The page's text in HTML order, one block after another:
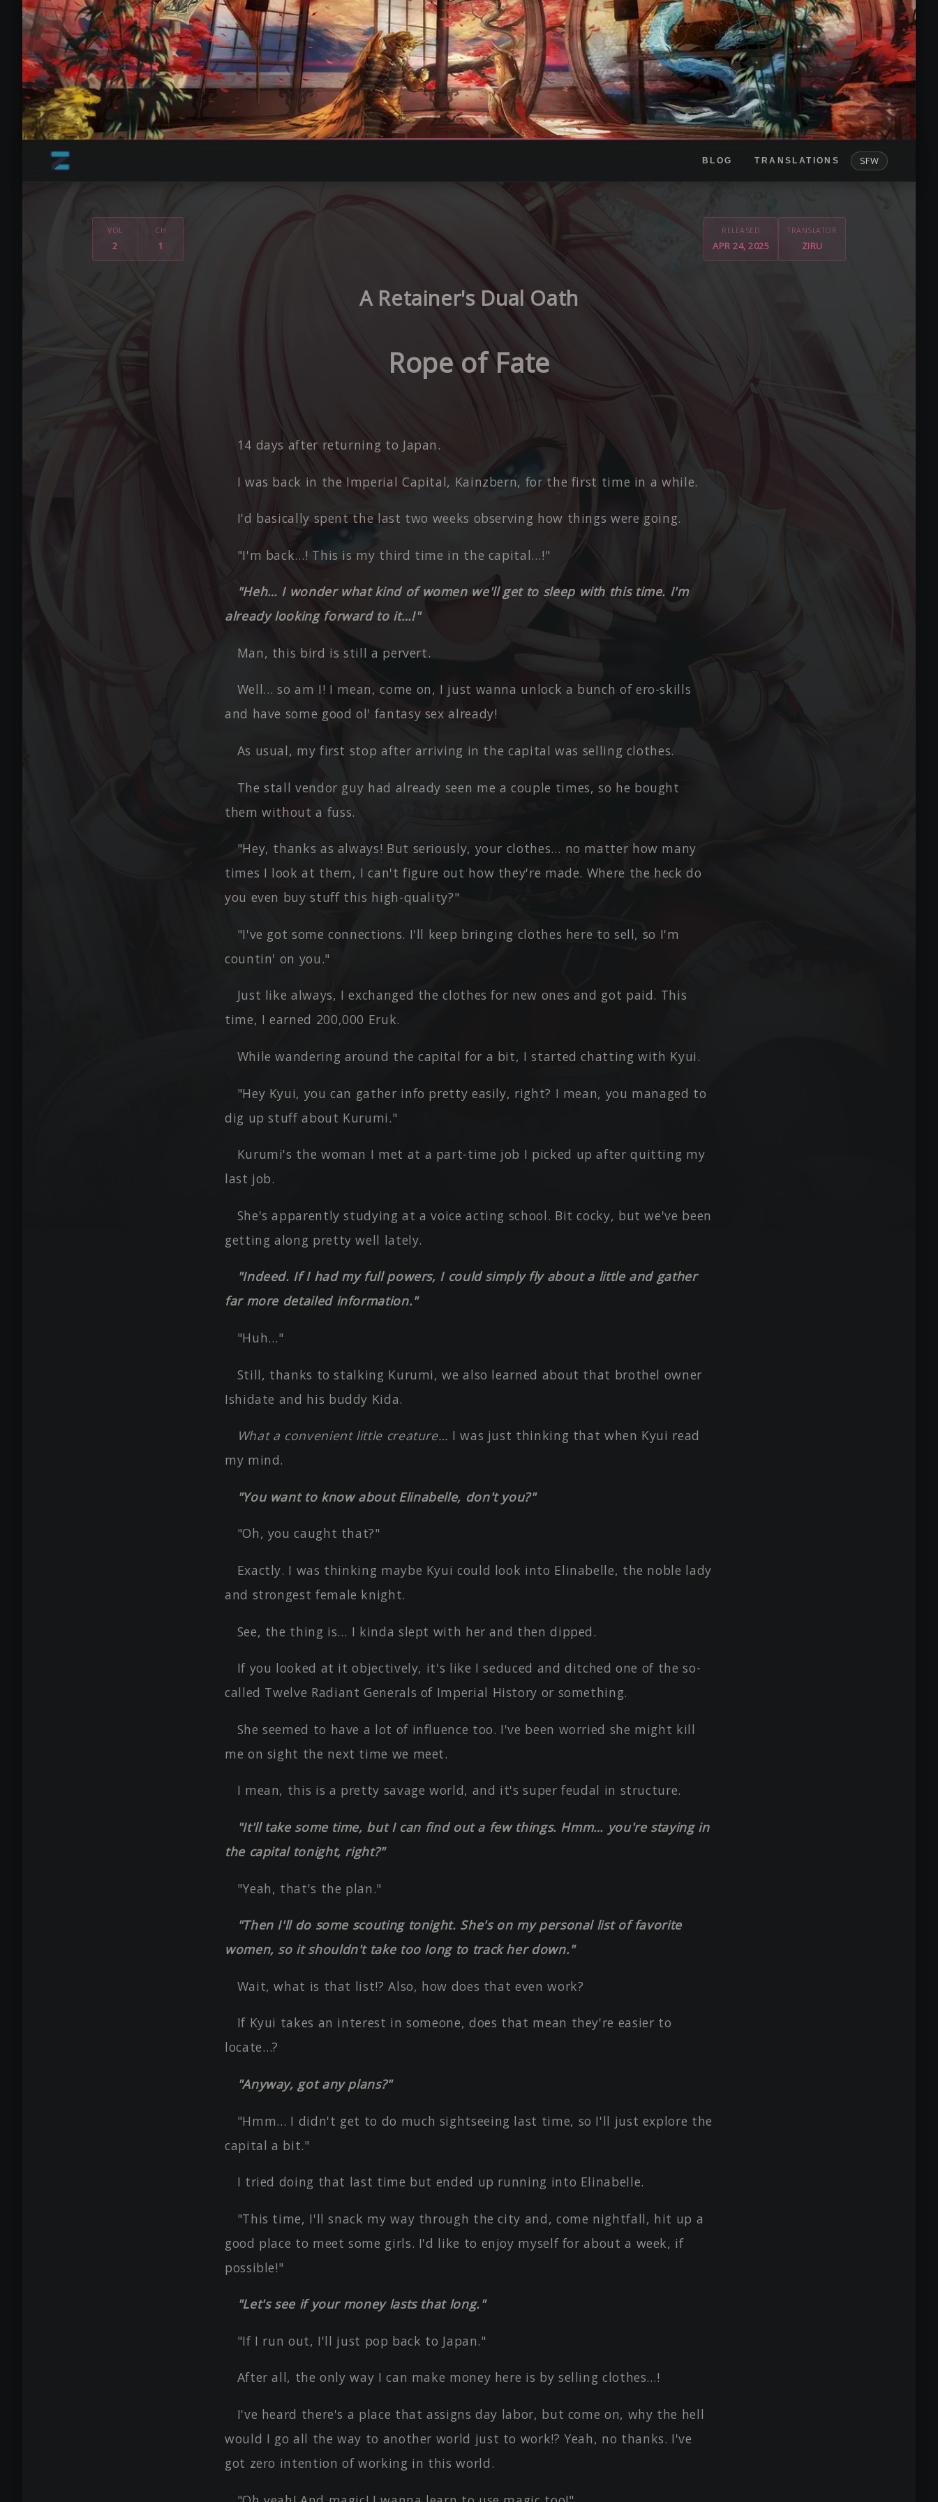
BLOG TRANSLATIONS SFW
VOL
2
CH
1
RELEASED
APR 24, 2025
TRANSLATOR
ZIRU
A Retainer's Dual Oath
Rope of Fate
14 days after returning to Japan.
I was back in the Imperial Capital, Kainzbern, for the first time in a while.
I'd basically spent the last two weeks observing how things were going.
"I'm back…! This is my third time in the capital…!"
"Heh… I wonder what kind of women we'll get to sleep with this time. I'm
already looking forward to it…!"
Man, this bird is still a pervert.
Well… so am I! I mean, come on, I just wanna unlock a bunch of ero-skills
and have some good ol' fantasy sex already!
As usual, my first stop after arriving in the capital was selling clothes.
The stall vendor guy had already seen me a couple times, so he bought
them without a fuss.
"Hey, thanks as always! But seriously, your clothes… no matter how many
times I look at them, I can't figure out how they're made. Where the heck do
you even buy stuff this high-quality?"
"I've got some connections. I'll keep bringing clothes here to sell, so I'm
countin' on you."
Just like always, I exchanged the clothes for new ones and got paid. This
time, I earned 200,000 Eruk.
While wandering around the capital for a bit, I started chatting with Kyui.
"Hey Kyui, you can gather info pretty easily, right? I mean, you managed to
dig up stuff about Kurumi."
Kurumi's the woman I met at a part-time job I picked up after quitting my
last job.
She's apparently studying at a voice acting school. Bit cocky, but we've been
getting along pretty well lately.
"Indeed. If I had my full powers, I could simply fly about a little and gather
far more detailed information."
"Huh…"
Still, thanks to stalking Kurumi, we also learned about that brothel owner
Ishidate and his buddy Kida.
What a convenient little creature… I was just thinking that when Kyui read
my mind.
"You want to know about Elinabelle, don't you?"
"Oh, you caught that?"
Exactly. I was thinking maybe Kyui could look into Elinabelle, the noble lady
and strongest female knight.
See, the thing is… I kinda slept with her and then dipped.
If you looked at it objectively, it's like I seduced and ditched one of the so-
called Twelve Radiant Generals of Imperial History or something.
She seemed to have a lot of influence too. I've been worried she might kill
me on sight the next time we meet.
I mean, this is a pretty savage world, and it's super feudal in structure.
"It'll take some time, but I can find out a few things. Hmm… you're staying in
the capital tonight, right?"
"Yeah, that's the plan."
"Then I'll do some scouting tonight. She's on my personal list of favorite
women, so it shouldn't take too long to track her down."
Wait, what is that list!? Also, how does that even work?
If Kyui takes an interest in someone, does that mean they're easier to
locate…?
"Anyway, got any plans?"
"Hmm… I didn't get to do much sightseeing last time, so I'll just explore the
capital a bit."
I tried doing that last time but ended up running into Elinabelle.
"This time, I'll snack my way through the city and, come nightfall, hit up a
good place to meet some girls. I'd like to enjoy myself for about a week, if
possible!"
"Let's see if your money lasts that long."
"If I run out, I'll just pop back to Japan."
After all, the only way I can make money here is by selling clothes…!
I've heard there's a place that assigns day labor, but come on, why the hell
would I go all the way to another world just to work!? Yeah, no thanks. I've
got zero intention of working in this world.